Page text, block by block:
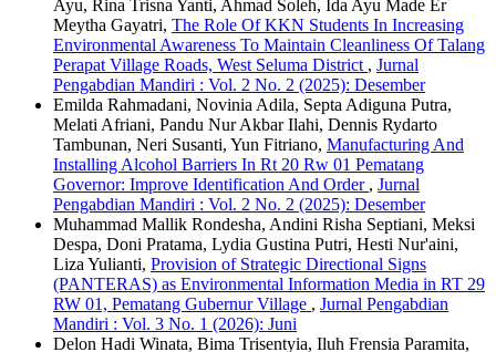
Ayu, Rina Trisna Yanti, Ahmad Soleh, Ida Ayu Made Er
Meytha Gayatri, The Role Of KKN Students In Increasing
Environmental Awareness To Maintain Cleanliness Of Talang
Perapat Village Roads, West Seluma District , Jurnal
Pengabdian Mandiri : Vol. 2 No. 2 (2025): Desember
Emilda Rahmadani, Novinia Adila, Septa Adiguna Putra,
Melati Afriani, Pandu Nur Akbar Ilahi, Dennis Rydarto
Tambunan, Neri Susanti, Yun Fitriano, Manufacturing And
Installing Alcohol Barriers In Rt 20 Rw 01 Pematang
Governor: Improve Identification And Order , Jurnal
Pengabdian Mandiri : Vol. 2 No. 2 (2025): Desember
Muhammad Mallik Rondesha, Andini Risha Septiani, Meksi
Despa, Doni Pratama, Lydia Gustina Putri, Hesti Nur'aini,
Liza Yulianti, Provision of Strategic Directional Signs
(PANTERAS) as Environmental Information Media in RT 29
RW 01, Pematang Gubernur Village , Jurnal Pengabdian
Mandiri : Vol. 3 No. 1 (2026): Juni
Delon Hadi Winata, Bima Trisentyia, Iluh Frensia Paramita,